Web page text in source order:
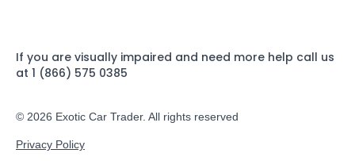
If you are visually impaired and need more help call us
at 1 (866) 575 0385
© 2026 Exotic Car Trader. All rights reserved
Privacy Policy